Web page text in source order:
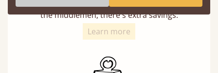
buy direct from the manufacturer. Without
the middlemen, there's extra savings.
Learn more